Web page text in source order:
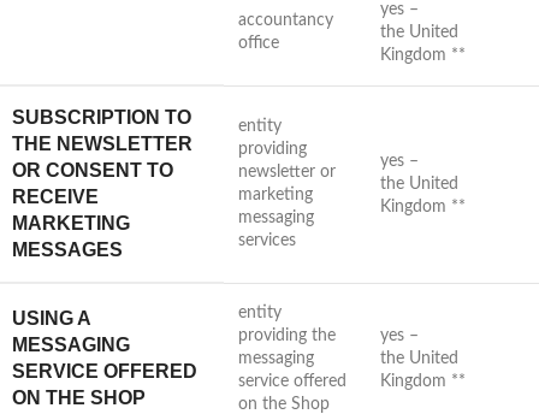
accountancy
office
yes –
the United
Kingdom **
SUBSCRIPTION TO
THE NEWSLETTER
OR CONSENT TO
RECEIVE
MARKETING
MESSAGES
entity
providing
newsletter or
marketing
messaging
services
yes –
the United
Kingdom **
USING A
MESSAGING
SERVICE OFFERED
ON THE SHOP
entity
providing the
messaging
service offered
on the Shop
yes –
the United
Kingdom **